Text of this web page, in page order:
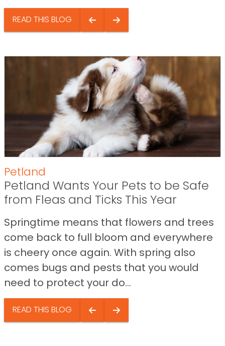
READ THIS BLOG
Petland
Petland Wants Your Pets to be Safe
from Fleas and Ticks This Year
Springtime means that flowers and trees
come back to full bloom and everywhere
is cheery once again. With spring also
comes bugs and pests that you would
need to protect your do...
READ THIS BLOG